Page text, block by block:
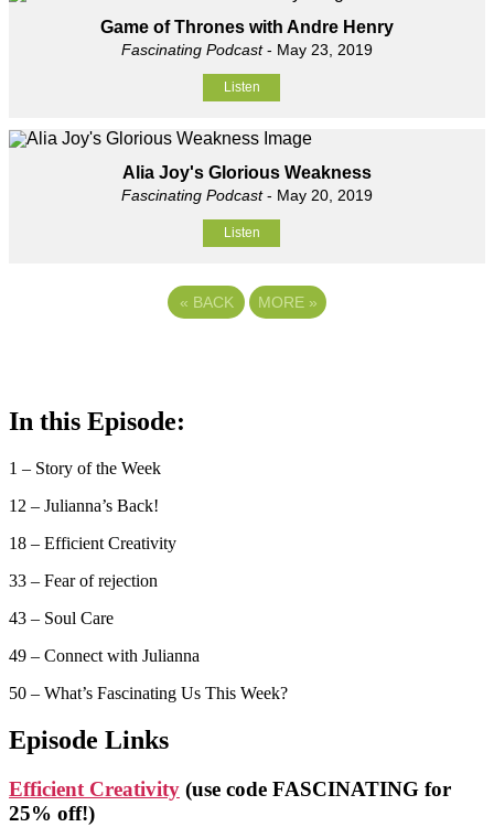
Game of Thrones with Andre Henry
Fascinating Podcast- May 23, 2019
Listen
Alia Joy's Glorious Weakness
Fascinating Podcast- May 20, 2019
Listen
« BACK MORE »
In this Episode:
1 – Story of the Week
12 – Julianna’s Back!
18 – Efficient Creativity
33 – Fear of rejection
43 – Soul Care
49 – Connect with Julianna
50 – What’s Fascinating Us This Week?
Episode Links
Efficient Creativity (use code FASCINATING for
25% off!)